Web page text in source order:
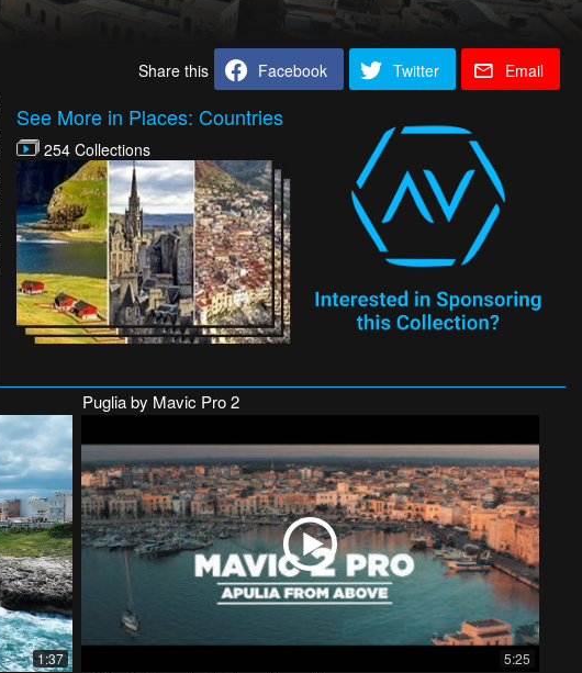
Share this Facebook Twitter Email
See More in Places: Countries
254 Collections
1:37
Puglia by Mavic Pro 2
5:25